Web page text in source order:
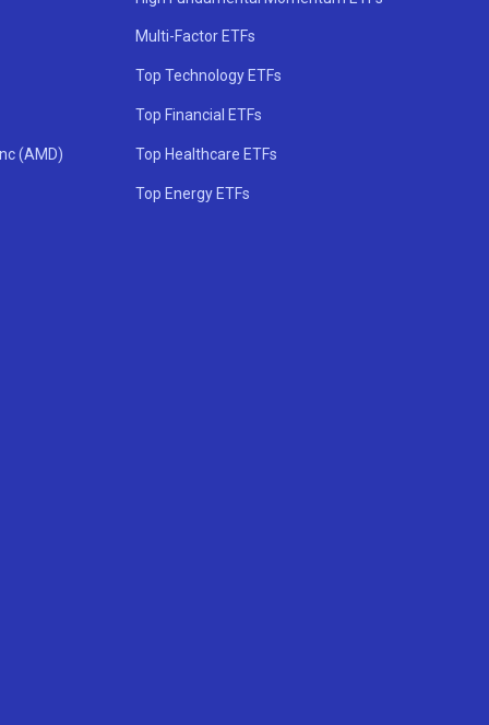
(AMD)
Multi-Factor ETFs
Top Technology ETFs
Top Financial ETFs
Top Healthcare ETFs
Top Energy ETFs